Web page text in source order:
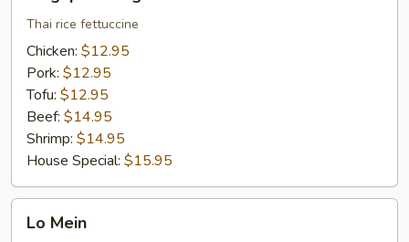
Hair
Pasta
Thai rice fettuccine
Chicken: $12.95
Pork: $12.95
Tofu: $12.95
Beef: $14.95
Shrimp: $14.95
House Special: $15.95
Lo
Mein
Lo Mein